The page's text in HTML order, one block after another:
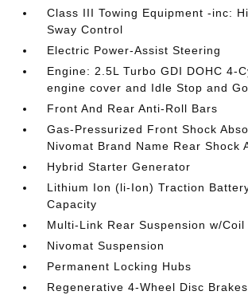
Class III Towing Equipment -inc:
Sway Control
Electric Power-Assist Steering
Engine: 2.5L Turbo GDI DOHC 4-
engine cover and Idle Stop and
Front And Rear Anti-Roll Bars
Gas-Pressurized Front Shock
Nivomat Brand Name Rear Shock
Hybrid Starter Generator
Lithium Ion (li-Ion) Traction
Capacity
Multi-Link Rear Suspension w/Coil
Nivomat Suspension
Permanent Locking Hubs
Regenerative 4-Wheel Disc